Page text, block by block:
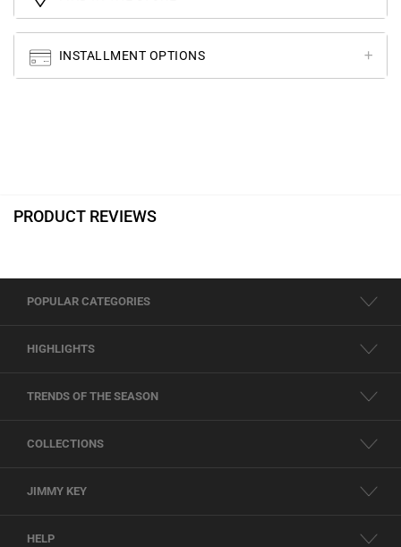
INSTALLMENT OPTIONS
PRODUCT REVIEWS
POPULAR CATEGORIES
HIGHLIGHTS
TRENDS OF THE SEASON
COLLECTIONS
JIMMY KEY
HELP